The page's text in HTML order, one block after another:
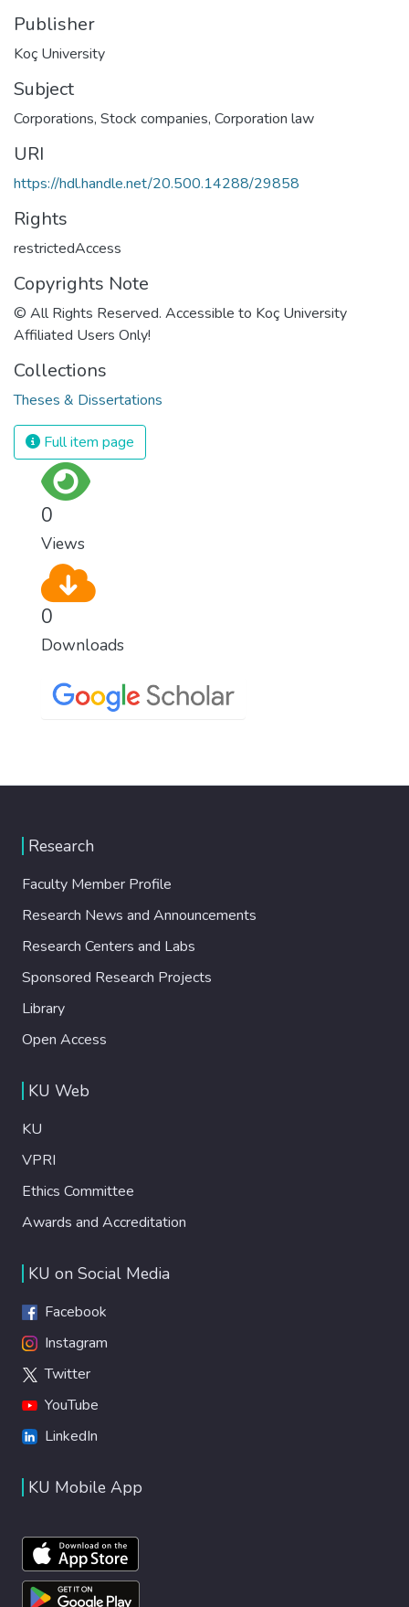
Publisher
Koç University
Subject
Corporations, Stock companies, Corporation law
URI
https://hdl.handle.net/20.500.14288/29858
Rights
restrictedAccess
Copyrights Note
© All Rights Reserved. Accessible to Koç University
Affiliated Users Only!
Collections
Theses & Dissertations
Full item page
0
Views
0
Downloads
Research
Faculty Member Profile
Research News and Announcements
Research Centers and Labs
Sponsored Research Projects
Library
Open Access
KU Web
KU
VPRI
Ethics Committee
Awards and Accreditation
KU on Social Media
Facebook
Instagram
Twitter
YouTube
LinkedIn
KU Mobile App